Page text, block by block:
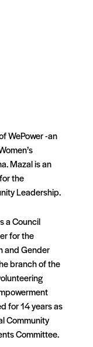
WePower -an
Mazal is an
the
Leadership.
a Council
for the
and Gender
branch of the
for 14 years as
Community
Committee.